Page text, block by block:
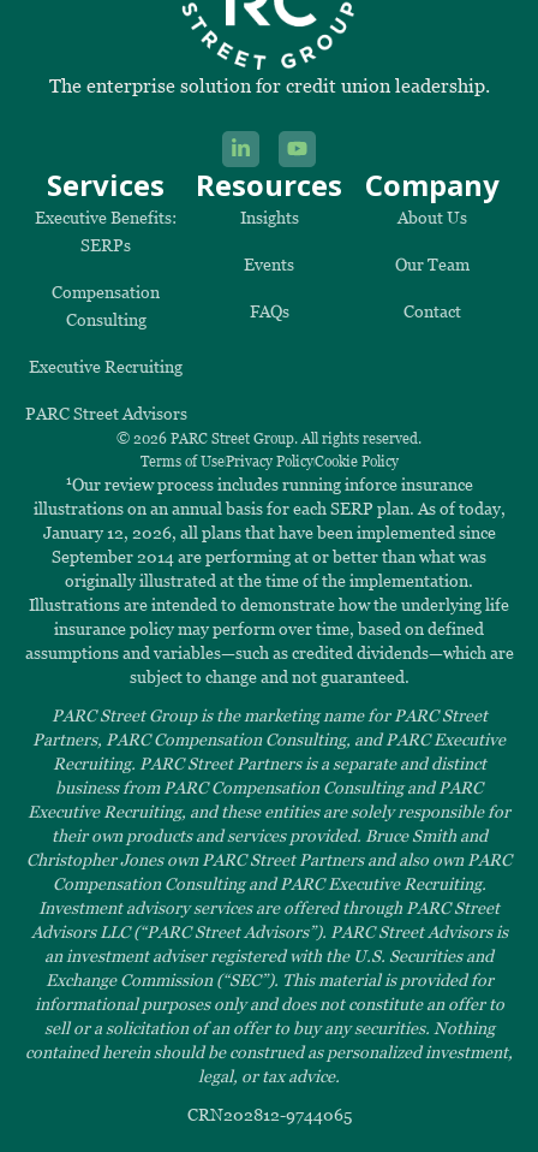
The enterprise solution for credit union leadership.
Services
Executive Benefits:
SERPs
Compensation
Consulting
Executive Recruiting
PARC Street Advisors
Resources
Insights
Events
FAQs
Company
About Us
Our Team
Contact
© 2026 PARC Street Group. All rights reserved.
Terms of UsePrivacy PolicyCookie Policy
1Our review process includes running inforce insurance
illustrations on an annual basis for each SERP plan. As of today,
January 12, 2026, all plans that have been implemented since
September 2014 are performing at or better than what was
originally illustrated at the time of the implementation.
Illustrations are intended to demonstrate how the underlying life
insurance policy may perform over time, based on defined
assumptions and variables—such as credited dividends—which are
subject to change and not guaranteed.
PARC Street Group is the marketing name for PARC Street
Partners, PARC Compensation Consulting, and PARC Executive
Recruiting. PARC Street Partners is a separate and distinct
business from PARC Compensation Consulting and PARC
Executive Recruiting, and these entities are solely responsible for
their own products and services provided. Bruce Smith and
Christopher Jones own PARC Street Partners and also own PARC
Compensation Consulting and PARC Executive Recruiting.
Investment advisory services are offered through PARC Street
Advisors LLC (“PARC Street Advisors”). PARC Street Advisors is
an investment adviser registered with the U.S. Securities and
Exchange Commission (“SEC”). This material is provided for
informational purposes only and does not constitute an offer to
sell or a solicitation of an offer to buy any securities. Nothing
contained herein should be construed as personalized investment,
legal, or tax advice.
CRN202812-9744065